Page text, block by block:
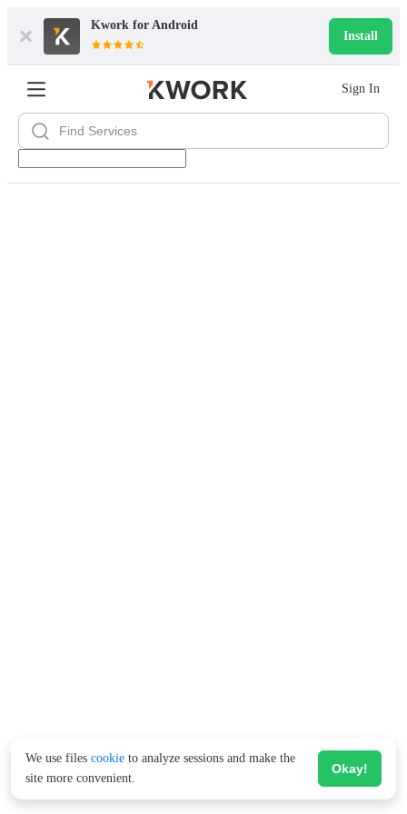
Kwork for Android
Install
Sign In
We use files cookie to analyze sessions and make the
site more convenient.
Okay!